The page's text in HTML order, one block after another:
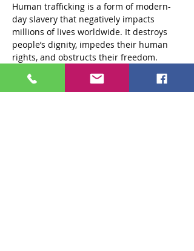
Human trafficking is a form of modern-
day slavery that negatively impacts
millions of lives worldwide. It destroys
people’s dignity, impedes their human
rights, and obstructs their freedom.
as a criminal activity that occurs
overseas, this heinous crime is